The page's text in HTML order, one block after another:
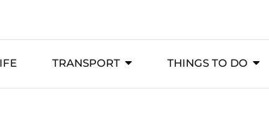
TRANSPORT THINGS TO DO